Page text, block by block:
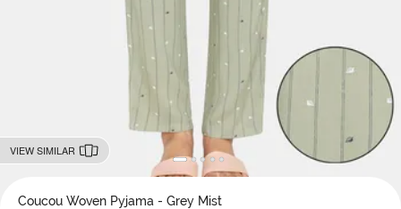
VIEW SIMILAR
Coucou Woven Pyjama - Grey Mist